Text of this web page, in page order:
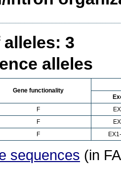
3
alleles
Gene functionality
F
F
F
sequences (in